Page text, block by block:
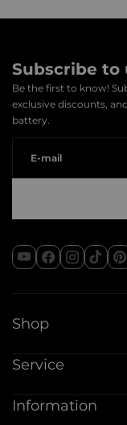
Subscribe to
Be the first to know!
exclusive discounts,
battery.
Shop
12V Batteries
48V Batteries
Service
Shipping Service
Information